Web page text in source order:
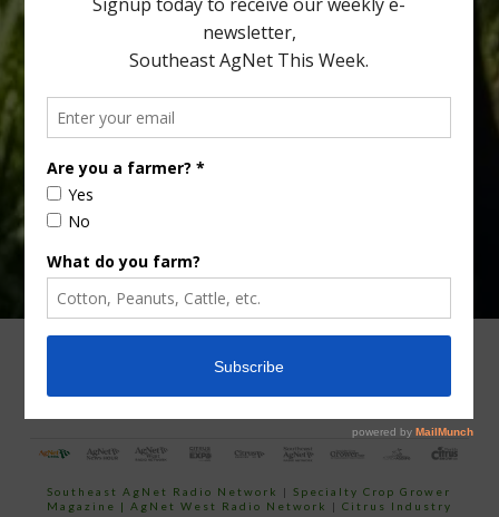
your
email…
CONTACT US
Southeast AgNet Radio Network |Specialty Crop Grower
Magazine | AgNet West Radio Network | Citrus Industry